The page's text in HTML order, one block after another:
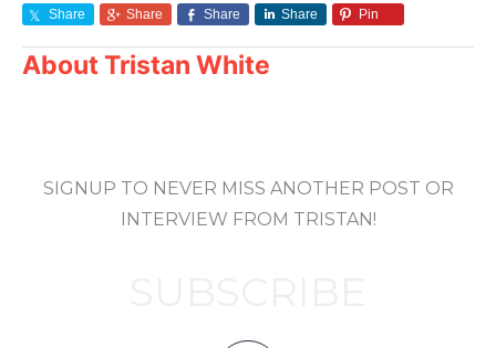
Share Share Share Share Pin
AboutTristan White
SIGNUP TO NEVER MISS ANOTHER POST OR
INTERVIEW FROM TRISTAN!